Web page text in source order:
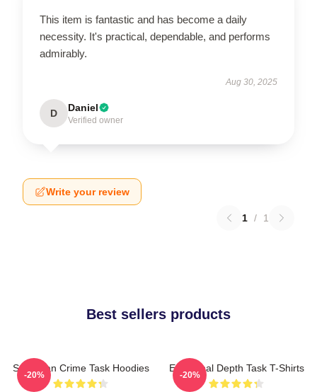
This item is fantastic and has become a daily
necessity. It's practical, dependable, and performs
admirably.
Aug 30, 2025
D Daniel
Verified owner
Write your review
1 / 1
Best sellers products
Suburban Crime Task Hoodies
-20%
Emotional Depth Task T-Shirts
-20%